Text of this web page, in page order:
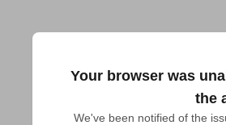
Your browser was
the
We've been notified of the